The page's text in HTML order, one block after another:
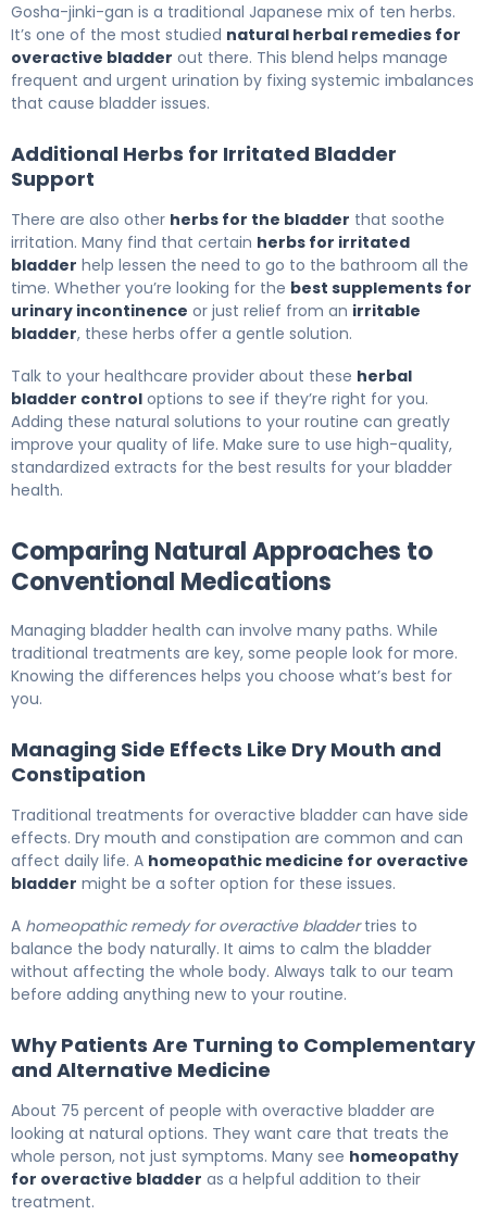
Gosha-jinki-gan is a traditional Japanese mix of ten herbs.
It’s one of the most studied natural herbal remedies for
overactive bladder out there. This blend helps manage
frequent and urgent urination by fixing systemic imbalances
that cause bladder issues.
Additional Herbs for Irritated Bladder
Support
There are also other herbs for the bladder that soothe
irritation. Many find that certain herbs for irritated
bladder help lessen the need to go to the bathroom all the
time. Whether you’re looking for the best supplements for
urinary incontinence or just relief from an irritable
bladder, these herbs offer a gentle solution.
Talk to your healthcare provider about these herbal
bladder control options to see if they’re right for you.
Adding these natural solutions to your routine can greatly
improve your quality of life. Make sure to use high-quality,
standardized extracts for the best results for your bladder
health.
Comparing Natural Approaches to
Conventional Medications
Managing bladder health can involve many paths. While
traditional treatments are key, some people look for more.
Knowing the differences helps you choose what’s best for
you.
Managing Side Effects Like Dry Mouth and
Constipation
Traditional treatments for overactive bladder can have side
effects. Dry mouth and constipation are common and can
affect daily life. A homeopathic medicine for overactive
bladder might be a softer option for these issues.
A homeopathic remedy for overactive bladdertries to
balance the body naturally. It aims to calm the bladder
without affecting the whole body. Always talk to our team
before adding anything new to your routine.
Why Patients Are Turning to Complementary
and Alternative Medicine
About 75 percent of people with overactive bladder are
looking at natural options. They want care that treats the
whole person, not just symptoms. Many see homeopathy
for overactive bladder as a helpful addition to their
treatment.